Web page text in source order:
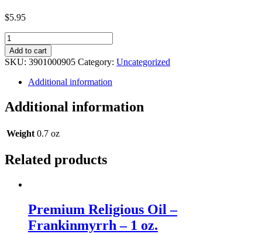
$5.95
Premium
Religious
Oil
-
Roman
0.5
quantity
Add to cart
SKU: 3901000905 Category: Uncategorized
Additional information
Additional information
Weight 0.7 oz
Related products
Premium Religious Oil –
Frankinmyrrh – 1 oz.